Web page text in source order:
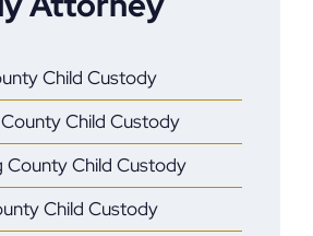
Child Custody
Child Custody
County Child Custody
Child Custody